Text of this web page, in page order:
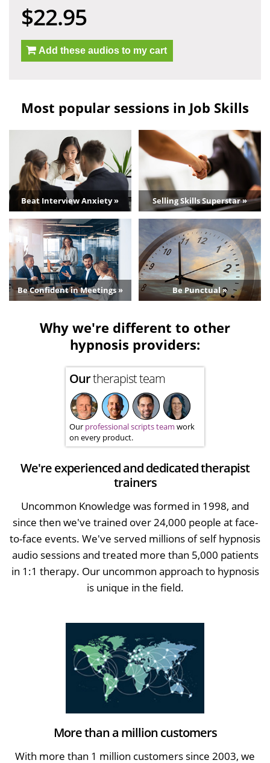
$22.95
Add these audios to my cart
Most popular sessions in Job Skills
Beat Interview Anxiety » Selling Skills Superstar »
Be Confident in Meetings » Be Punctual »
Why we're different to other
hypnosis providers:
Ourtherapist team
Our professional scripts team work
on every product.
We're experienced and dedicated therapist
trainers
Uncommon Knowledge was formed in 1998, and
since then we've trained over 24,000 people at face-
to-face events. We've served millions of self hypnosis
audio sessions and treated more than 5,000 patients
in 1:1 therapy. Our uncommon approach to hypnosis
is unique in the field.
More than a million customers
With more than 1 million customers since 2003, we